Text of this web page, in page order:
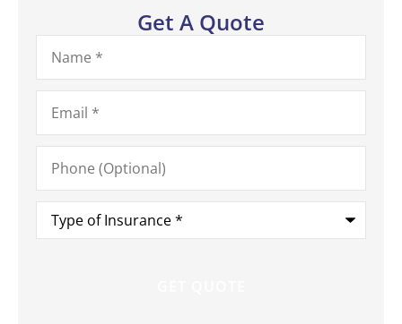
Get A Quote
Name*
Email*
Phone
(Optional)
Type
Insurance*